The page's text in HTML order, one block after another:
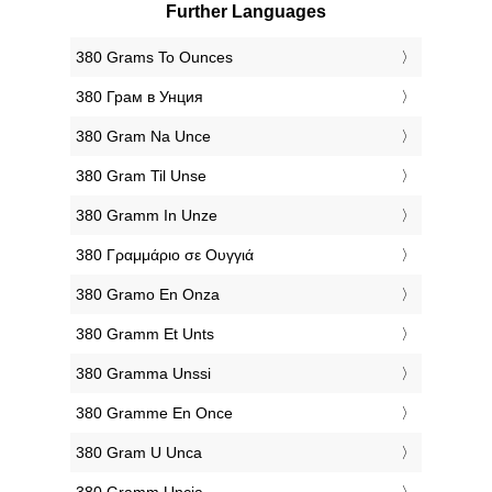
Further Languages
‎380 Grams To Ounces
‎380 Грам в Унция
‎380 Gram Na Unce
‎380 Gram Til Unse
‎380 Gramm In Unze
‎380 Γραμμάριο σε Ουγγιά
‎380 Gramo En Onza
‎380 Gramm Et Unts
‎380 Gramma Unssi
‎380 Gramme En Once
‎380 Gram U Unca